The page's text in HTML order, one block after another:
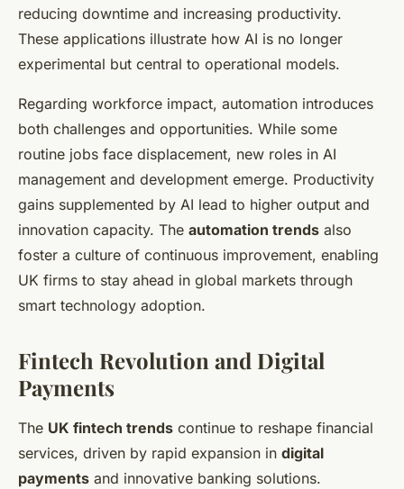
reducing downtime and increasing productivity.
These applications illustrate how AI is no longer
experimental but central to operational models.
Regarding workforce impact, automation introduces
both challenges and opportunities. While some
routine jobs face displacement, new roles in AI
management and development emerge. Productivity
gains supplemented by AI lead to higher output and
innovation capacity. The automation trends also
foster a culture of continuous improvement, enabling
UK firms to stay ahead in global markets through
smart technology adoption.
Fintech Revolution and Digital
Payments
The UK fintech trends continue to reshape financial
services, driven by rapid expansion in digital
payments and innovative banking solutions.